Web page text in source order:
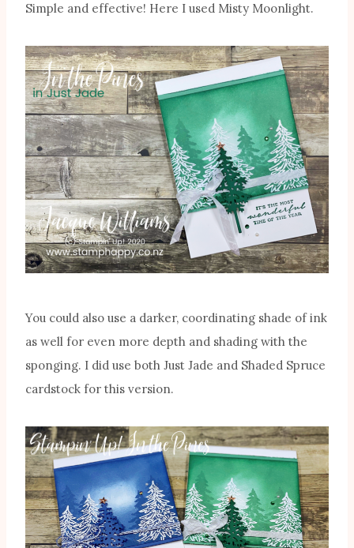
Simple and effective! Here I used Misty Moonlight.
You could also use a darker, coordinating shade of ink
as well for even more depth and shading with the
sponging. I did use both Just Jade and Shaded Spruce
cardstock for this version.